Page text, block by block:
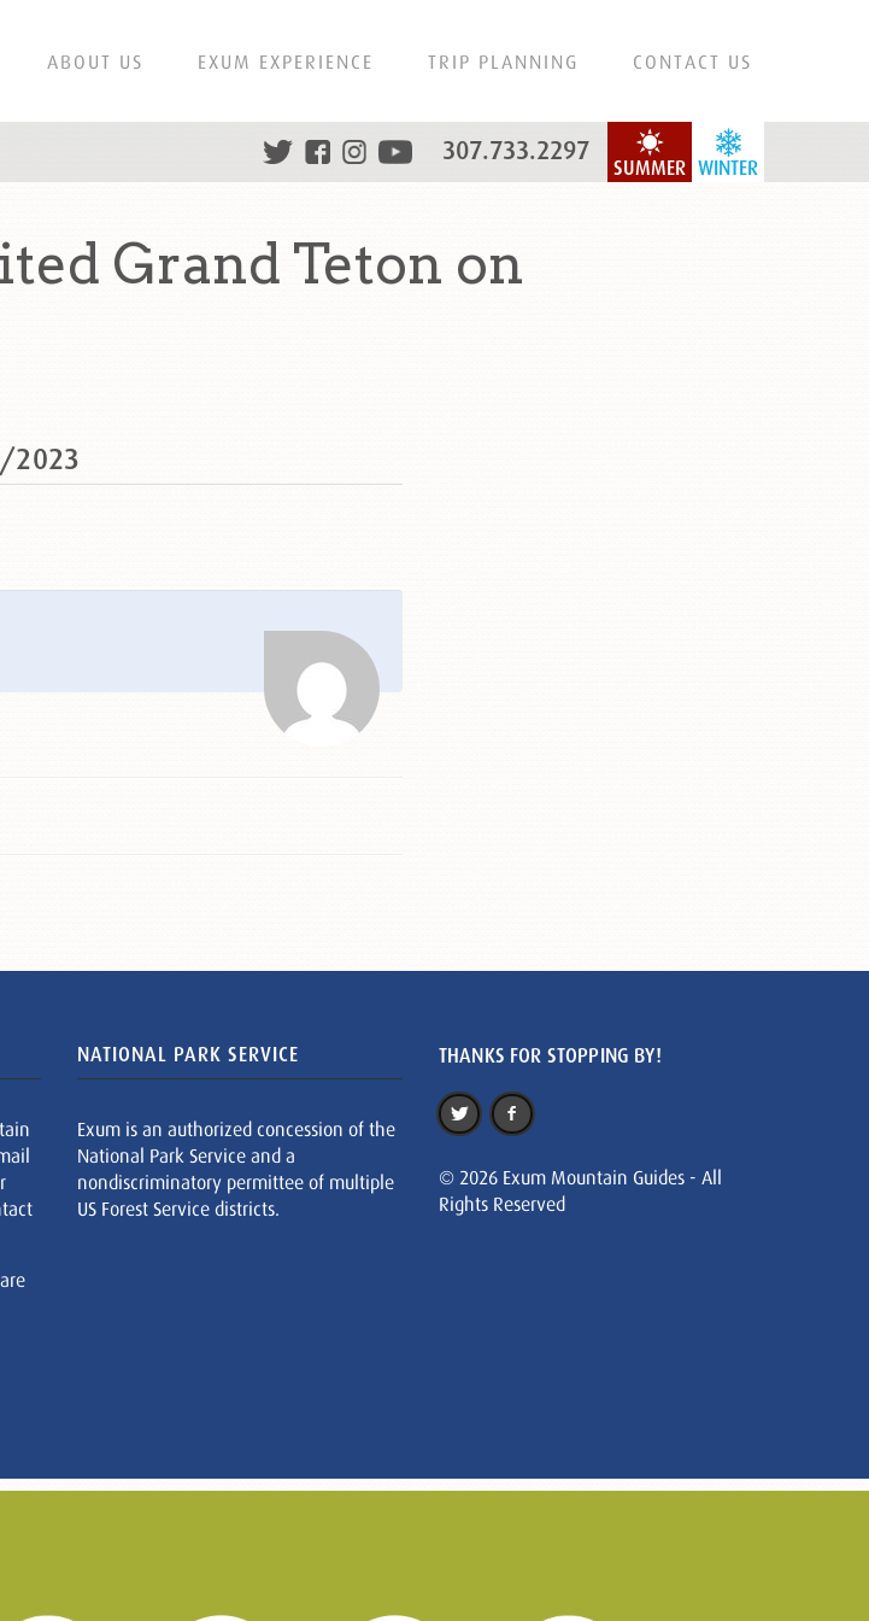
ABOUT US EXUM EXPERIENCE TRIP PLANNING CONTACT US
WINTER
SUMMER
307.733.2297
Grand Teton on
2023
NATIONAL PARK SERVICE
Exum is an authorized concession of the
National Park Service and a
nondiscriminatory permittee of multiple
US Forest Service districts.
THANKS FOR STOPPING BY!
© 2026 Exum Mountain Guides - All
Rights Reserved